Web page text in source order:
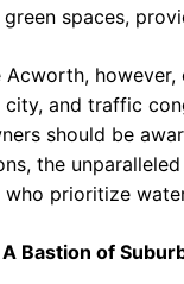
green spaces,
Acworth,
and traffic
should be
the
prioritize
Bastion of